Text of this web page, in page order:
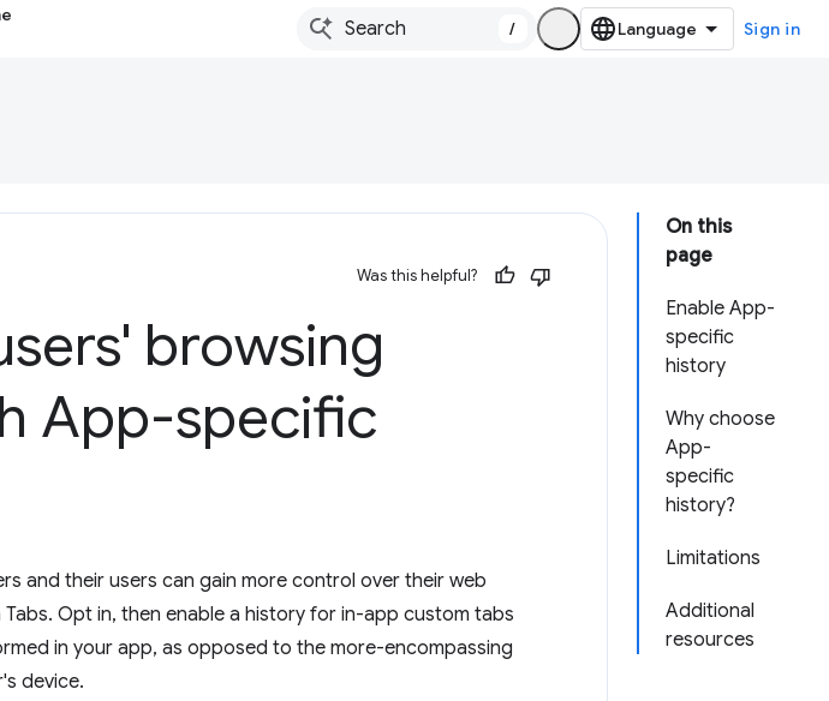
/ Sign in
On this
page
Enable App-
specific
history
Why choose
App-
specific
history?
Limitations
Additional
resources
Was this helpful?
browsing
App-specific
and their users can gain more control over their web
Opt in, then enable a history for in-app custom tabs
in your app, as opposed to the more-encompassing
device.